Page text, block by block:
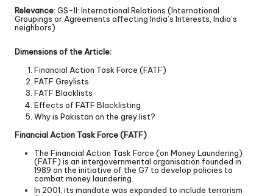
Relevance: GS-II: International Relations (International
Groupings or Agreements affecting India’s Interests, India’s
neighbors)
Dimensions of the Article:
Financial Action Task Force (FATF)
FATF Greylists
FATF Blacklists
Effects of FATF Blacklisting
Why is Pakistan on the grey list?
Financial Action Task Force (FATF)
The Financial Action Task Force (on Money Laundering)
(FATF) is an intergovernmental organisation founded in
1989 on the initiative of the G7 to develop policies to
combat money laundering.
In 2001, its mandate was expanded to include terrorism